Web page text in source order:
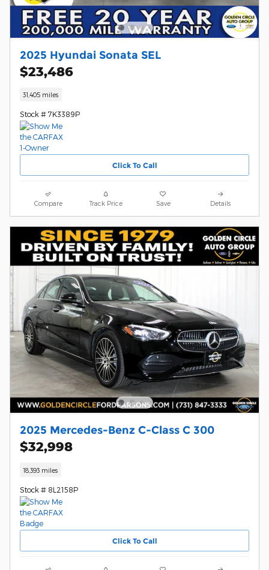
2025 Hyundai Sonata SEL
$23,486
31,405 miles
Stock # 7K3389P
Click To Call
Compare Track Price Save Details
2025 Mercedes-Benz C-Class C 300
$32,998
18,393 miles
Stock # 8L2158P
Click To Call